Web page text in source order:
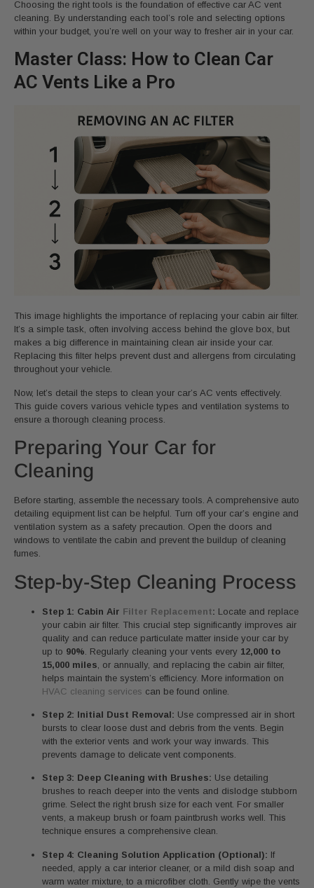
Choosing the right tools is the foundation of effective car AC vent
cleaning. By understanding each tool’s role and selecting options
within your budget, you’re well on your way to fresher air in your car.
Master Class: How to Clean Car
AC Vents Like a Pro
This image highlights the importance of replacing your cabin air filter.
It’s a simple task, often involving access behind the glove box, but
makes a big difference in maintaining clean air inside your car.
Replacing this filter helps prevent dust and allergens from circulating
throughout your vehicle.
Now, let’s detail the steps to clean your car’s AC vents effectively.
This guide covers various vehicle types and ventilation systems to
ensure a thorough cleaning process.
Preparing Your Car for
Cleaning
Before starting, assemble the necessary tools. A comprehensive auto
detailing equipment list can be helpful. Turn off your car’s engine and
ventilation system as a safety precaution. Open the doors and
windows to ventilate the cabin and prevent the buildup of cleaning
fumes.
Step-by-Step Cleaning Process
Step 1: Cabin Air Filter Replacement: Locate and replace
your cabin air filter. This crucial step significantly improves air
quality and can reduce particulate matter inside your car by
up to 90% . Regularly cleaning your vents every 12,000 to
15,000 miles , or annually, and replacing the cabin air filter,
helps maintain the system’s efficiency. More information on
HVAC cleaning services can be found online.
Step 2: Initial Dust Removal: Use compressed air in short
bursts to clear loose dust and debris from the vents. Begin
with the exterior vents and work your way inwards. This
prevents damage to delicate vent components.
Step 3: Deep Cleaning with Brushes: Use detailing
brushes to reach deeper into the vents and dislodge stubborn
grime. Select the right brush size for each vent. For smaller
vents, a makeup brush or foam paintbrush works well. This
technique ensures a comprehensive clean.
Step 4: Cleaning Solution Application (Optional): If
needed, apply a car interior cleaner, or a mild dish soap and
warm water mixture, to a microfiber cloth. Gently wipe the vents